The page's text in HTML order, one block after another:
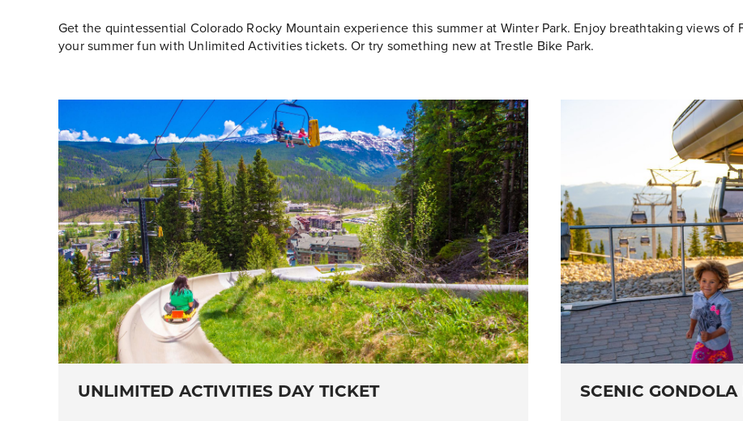
Get the quintessential Colorado Rocky Mountain experience this summer at Winter Park. Enjoy breathtaking views
your summer fun with Unlimited Activities tickets. Or try something new at Trestle Bike Park.
UNLIMITED ACTIVITIES DAY TICKET SCENIC GONDOLA